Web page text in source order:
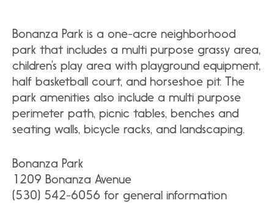
Bonanza Park is a one-acre neighborhood
park that includes a multi purpose grassy area,
children’s play area with playground equipment,
half basketball court, and horseshoe pit. The
park amenities also include a multi purpose
perimeter path, picnic tables, benches and
seating walls, bicycle racks, and landscaping.
Bonanza Park
1209 Bonanza Avenue
(530) 542-6056 for general information